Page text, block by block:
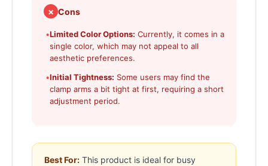
✗ Cons
•Limited Color Options: Currently, it comes in a
single color, which may not appeal to all
aesthetic preferences.
•Initial Tightness: Some users may find the
clamp arms a bit tight at first, requiring a short
adjustment period.
Best For: This product is ideal for busy